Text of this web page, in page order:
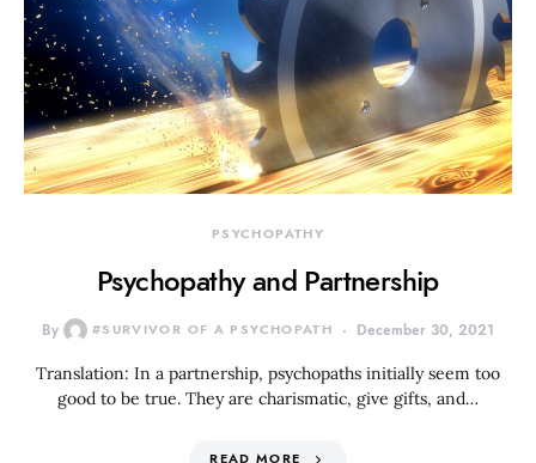
PSYCHOPATHY
Psychopathy and Partnership
By #SURVIVOR OF A PSYCHOPATH December 30, 2021
Translation: In a partnership, psychopaths initially seem too
good to be true. They are charismatic, give gifts, and…
READ MORE